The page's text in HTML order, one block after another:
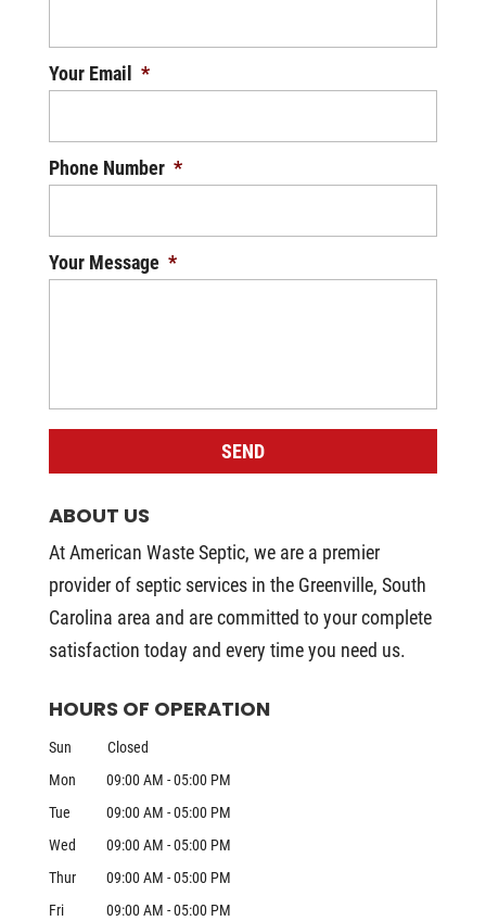
Your Email *
Phone Number *
Your Message *
ABOUT US
At American Waste Septic, we are a premier
provider of septic services in the Greenville, South
Carolina area and are committed to your complete
satisfaction today and every time you need us.
HOURS OF OPERATION
Sun
Closed
Mon
09:00 AM - 05:00 PM
Tue
09:00 AM - 05:00 PM
Wed
09:00 AM - 05:00 PM
Thur
09:00 AM - 05:00 PM
Fri
09:00 AM - 05:00 PM